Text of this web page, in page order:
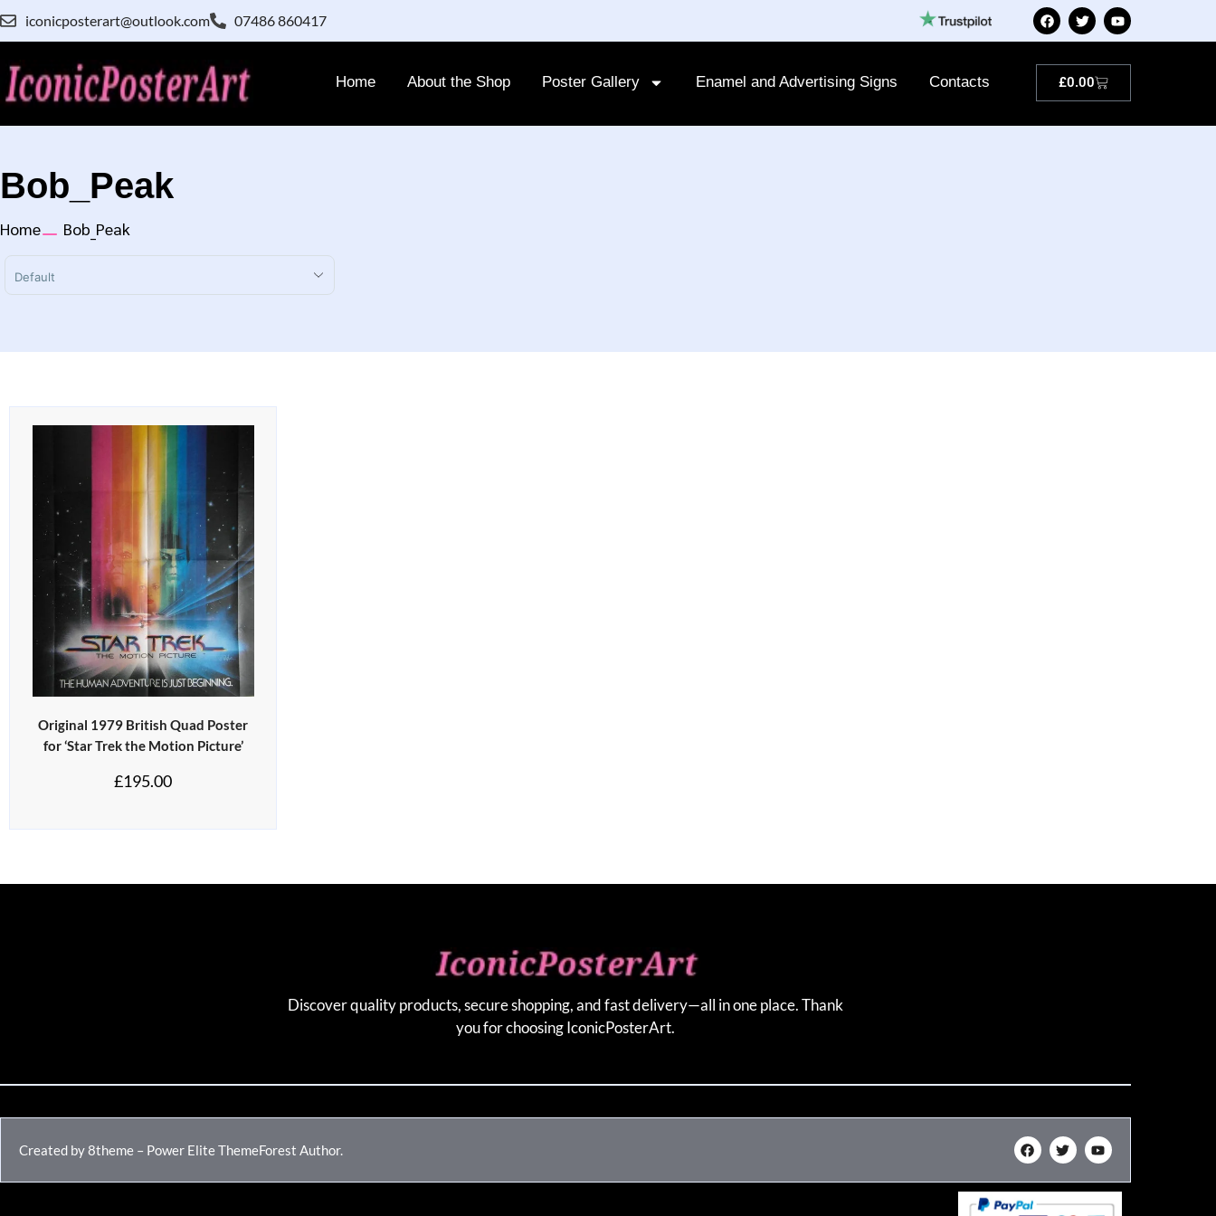
iconicposterart@outlook.com 07486 860417
Home About the Shop Poster Gallery Enamel and Advertising Signs Contacts £0.00
Bob_Peak
Home Bob_Peak
Sort Products
Original 1979 British Quad Poster
for ‘Star Trek the Motion Picture’
£195.00
Discover quality products, secure shopping, and fast delivery—all in one place. Thank
you for choosing IconicPosterArt.
Created by 8theme – Power Elite ThemeForest Author.